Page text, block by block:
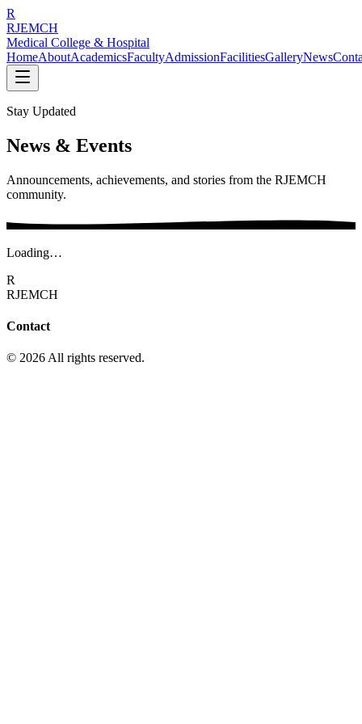
R
RJEMCH
Medical College & Hospital
HomeAboutAcademicsFacultyAdmissionFacilitiesGalleryNews
Stay Updated
News & Events
Announcements, achievements, and stories from the RJEMCH
community.
Loading…
R
RJEMCH
Contact
© 2026 All rights reserved.